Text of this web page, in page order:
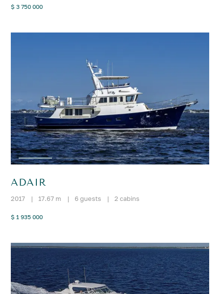
$ 3 750 000
ADAIR
2017 | 17.67 m | 6 guests | 2 cabins
$ 1 935 000